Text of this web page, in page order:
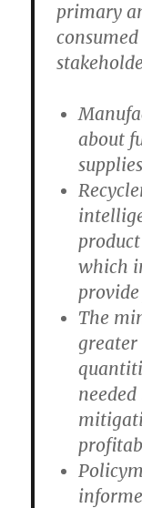
primary
about
which
The